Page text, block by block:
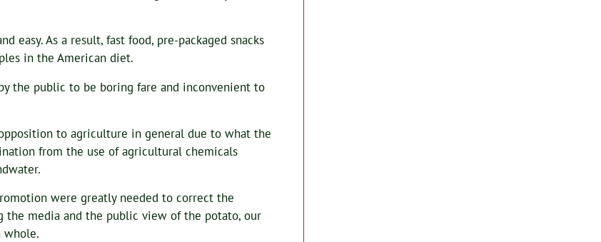
easy. As a result, fast food, pre-packaged snacks
in the American diet.
the public to be boring fare and inconvenient to
to agriculture in general due to what the
from the use of agricultural chemicals
were greatly needed to correct the
the media and the public view of the potato, our
whole.